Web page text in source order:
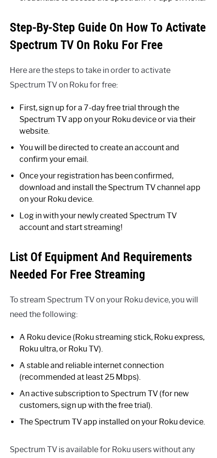
Step-By-Step Guide On How To Activate
Spectrum TV On Roku For Free
Here are the steps to take in order to activate
Spectrum TV on Roku for free:
First, sign up for a 7-day free trial through the
Spectrum TV app on your Roku device or via their
website.
You will be directed to create an account and
confirm your email.
Once your registration has been confirmed,
download and install the Spectrum TV channel app
on your Roku device.
Log in with your newly created Spectrum TV
account and start streaming!
List Of Equipment And Requirements
Needed For Free Streaming
To stream Spectrum TV on your Roku device, you will
need the following:
A Roku device (Roku streaming stick, Roku express,
Roku ultra, or Roku TV).
A stable and reliable internet connection
(recommended at least 25 Mbps).
An active subscription to Spectrum TV (for new
customers, sign up with the free trial).
The Spectrum TV app installed on your Roku device.
Spectrum TV is available for Roku users without any